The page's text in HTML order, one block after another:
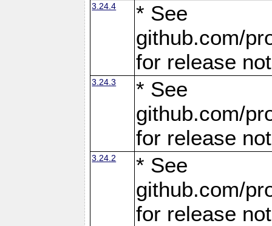
3.24.4
* See
github.com/
for release
3.24.3
* See
github.com/
for release
3.24.2
* See
github.com/
for release